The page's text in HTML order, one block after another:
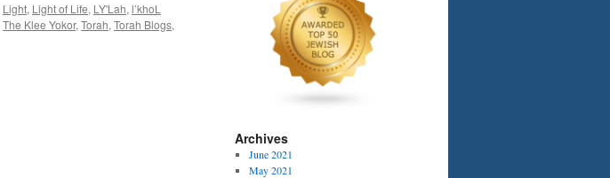
Light, Light of Life, LY'Lah, l’khoL
The Klee Yokor, Torah, Torah Blogs,
Archives
June 2021
May 2021